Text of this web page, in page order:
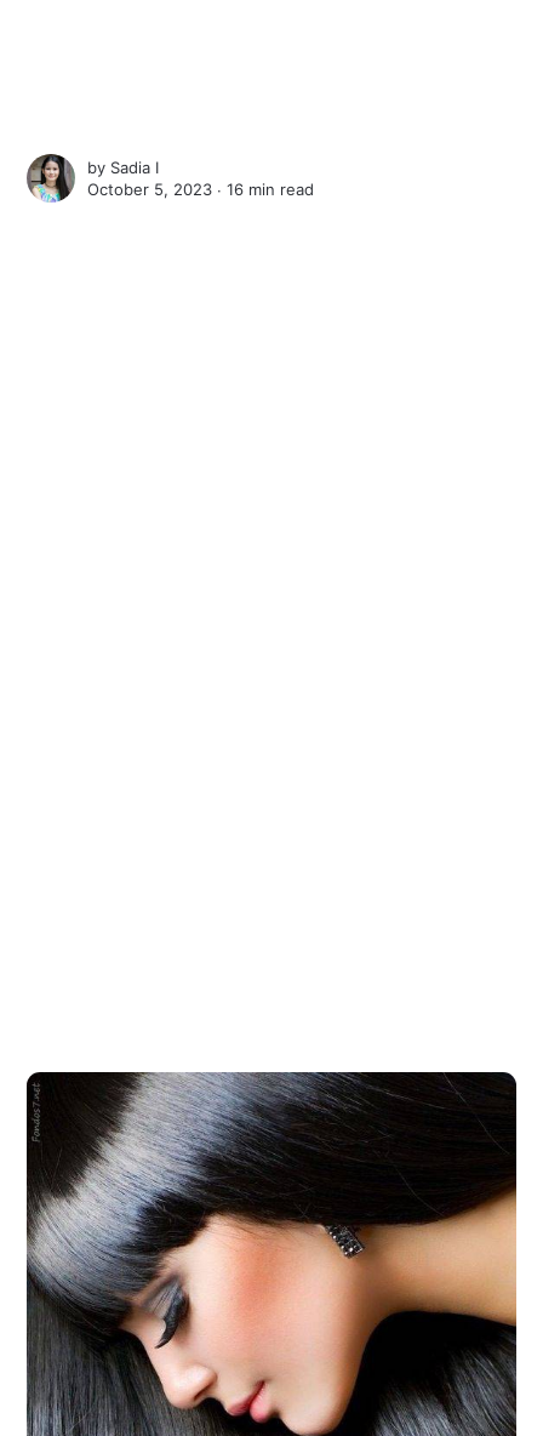
by Sadia I
October 5, 2023 ∙16 min read